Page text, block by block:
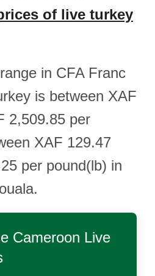
of live turkey
in CFA Franc
is between XAF
2,509.85 per
XAF 129.47
per pound(lb) in
Cameroon Live